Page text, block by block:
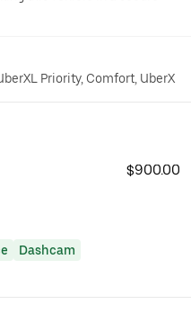
Priority, Comfort, UberX
$900.00
Dashcam